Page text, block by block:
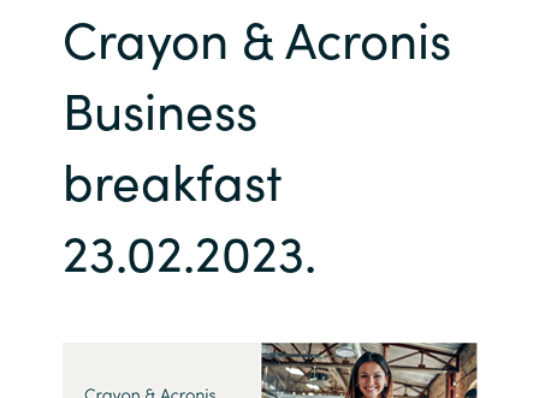
Global site
Australia
Austria
Bulgaria
Denmark
Resources
About us
Contact Us
Career
Channel Partner
Crayon & Acronis
Business
breakfast
23.02.2023.